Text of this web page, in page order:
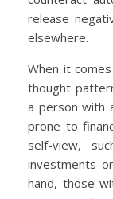
release
elsewhere.
When it
thought
a person with
prone to
self-view,
investments
hand, those